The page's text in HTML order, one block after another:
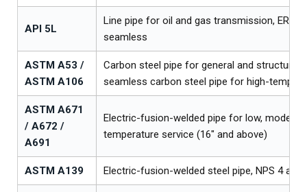
API 5L
Line pipe for oil and gas transmission, ERW,
seamless
ASTM A53 /
ASTM A106
Carbon steel pipe for general and structural
seamless carbon steel pipe for high-
ASTM A671
/ A672 /
A691
Electric-fusion-welded pipe for low,
temperature service (16″ and above)
ASTM A139 Electric-fusion-welded steel pipe, NPS 4 and